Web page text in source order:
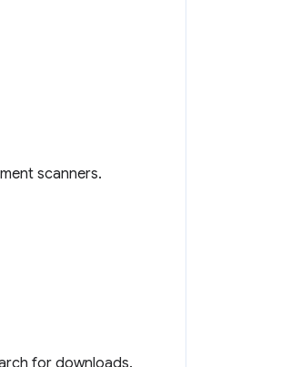
scanners.
for downloads.